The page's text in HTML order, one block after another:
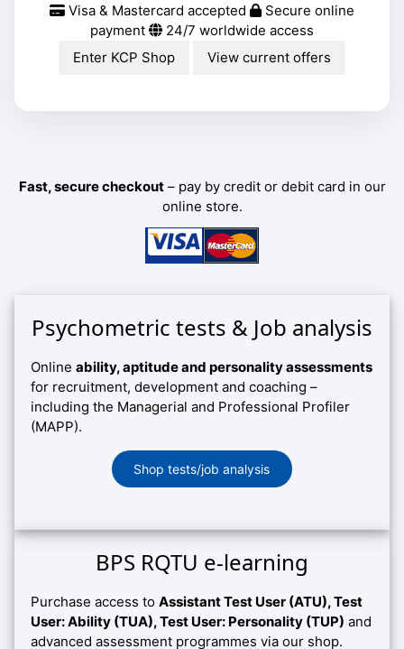
Visa & Mastercard accepted
Secure online
payment
24/7 worldwide access
Enter KCP Shop
View current offers
Fast, secure checkout– pay by credit or debit card in our
online store.
Psychometric tests & Job analysis
Online ability, aptitude and personality assessments
for recruitment, development and coaching –
including the Managerial and Professional Profiler
(MAPP).
Shop tests/job analysis
BPS RQTU e-learning
Purchase access to Assistant Test User (ATU), Test
User: Ability (TUA), Test User: Personality (TUP) and
advanced assessment programmes via our shop.